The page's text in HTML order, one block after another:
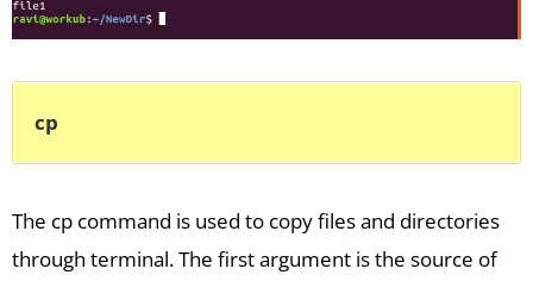
cp
The cp command is used to copy files and directories
through terminal. The first argument is the source of